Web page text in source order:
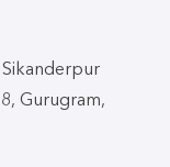
Sikanderpur
Gurugram,